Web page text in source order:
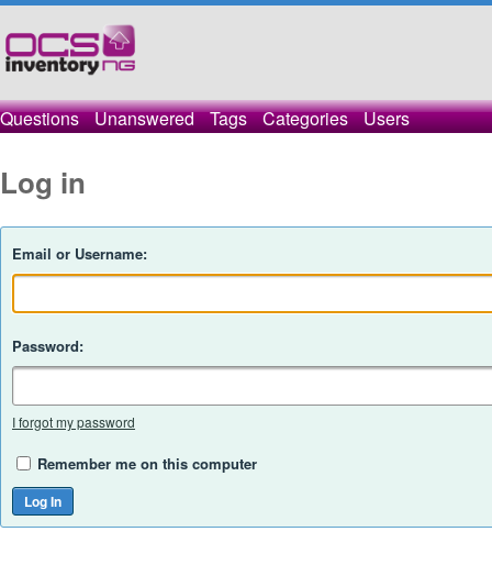
Questions Unanswered Tags Categories Users
Log in
Email or Username:
Password:
I forgot my password
Remember me on this computer